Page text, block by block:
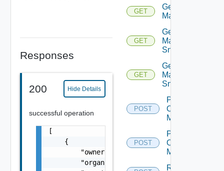
Responses
200 Hide Details
successful operation
[
    {
        "owner": "
csp@vmware.com
        "organizationId": "deprecated",
GET
Get
Machines
GET
Get
Machine
Snapshot
GET
Get
Machine
Snapshots
POST
Power
Off
Machine
POST
Power
On
Machine
Reboot